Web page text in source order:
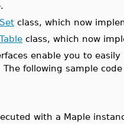
class, which now
class, which now
enable you to
The following sample
with a Maple